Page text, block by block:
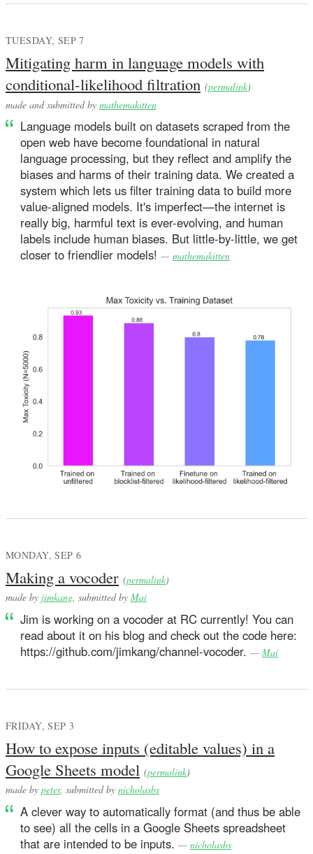
TUESDAY, SEP 7
Mitigating harm in language models with
conditional-likelihood filtration (permalink)
made and submitted by mathemakitten
Language models built on datasets scraped from the
open web have become foundational in natural
language processing, but they reflect and amplify the
biases and harms of their training data. We created a
system which lets us filter training data to build more
value-aligned models. It's imperfect—the internet is
really big, harmful text is ever-evolving, and human
labels include human biases. But little-by-little, we get
closer to friendlier models! — mathemakitten
MONDAY, SEP 6
Making a vocoder (permalink)
made by jimkang, submitted by Mai
Jim is working on a vocoder at RC currently! You can
read about it on his blog and check out the code here:
https://github.com/jimkang/channel-vocoder. — Mai
FRIDAY, SEP 3
How to expose inputs (editable values) in a
Google Sheets model (permalink)
made by peter, submitted by nicholasbs
A clever way to automatically format (and thus be able
to see) all the cells in a Google Sheets spreadsheet
that are intended to be inputs. — nicholasbs